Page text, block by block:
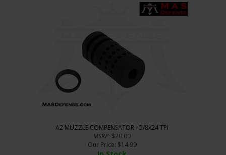
A2 MUZZLE COMPENSATOR - 5/8x24 TPI
MSRP: $20.00
Our Price: $14.99